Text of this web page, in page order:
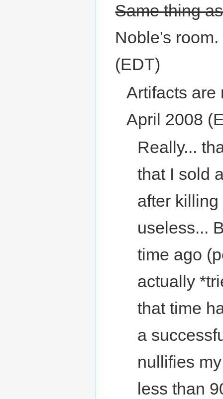
Same thing
Noble's room.
(EDT)
Artifacts are
April 2008
Really...
that I sold
after
useless...
time ago
actually
that time
a
nullifies
less than